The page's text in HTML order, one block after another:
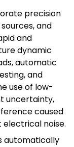
precision
and
and
dynamic
automatic
and
use of low-
uncertainty,
caused
noise.
automatically